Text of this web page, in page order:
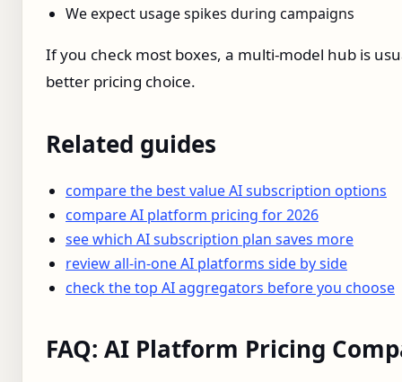
We expect usage spikes during campaigns
If you check most boxes, a multi‑model hub is
better pricing choice.
Related guides
compare the best value AI subscription options
compare AI platform pricing for 2026
see which AI subscription plan saves more
review all-in-one AI platforms side by side
check the top AI aggregators before you choose
FAQ: AI Platform Pricing